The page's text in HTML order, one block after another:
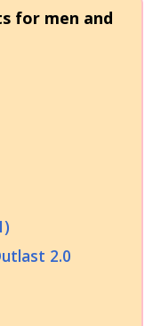
for men and
2.0